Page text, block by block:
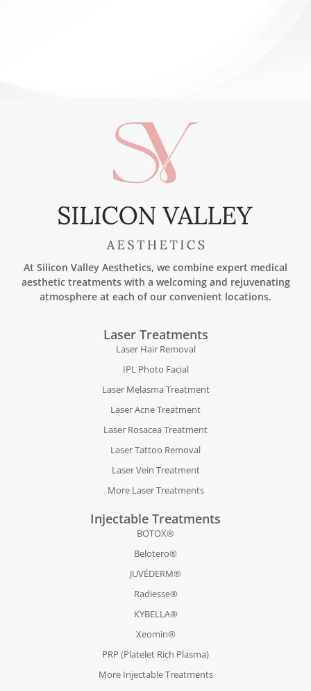
At Silicon Valley Aesthetics, we combine expert medical
aesthetic treatments with a welcoming and rejuvenating
atmosphere at each of our convenient locations.
Laser Treatments
Laser Hair Removal
IPL Photo Facial
Laser Melasma Treatment
Laser Acne Treatment
Laser Rosacea Treatment
Laser Tattoo Removal
Laser Vein Treatment
More Laser Treatments
Injectable Treatments
BOTOX®
Belotero®
JUVÉDERM®
Radiesse®
KYBELLA®
Xeomin®
PRP (Platelet Rich Plasma)
More Injectable Treatments